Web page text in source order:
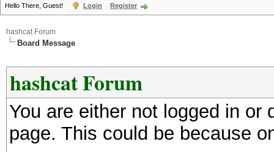
Hello There, Guest! Login Register
hashcat Forum
Board Message
hashcat Forum
You are either not logged in
page. This could be because